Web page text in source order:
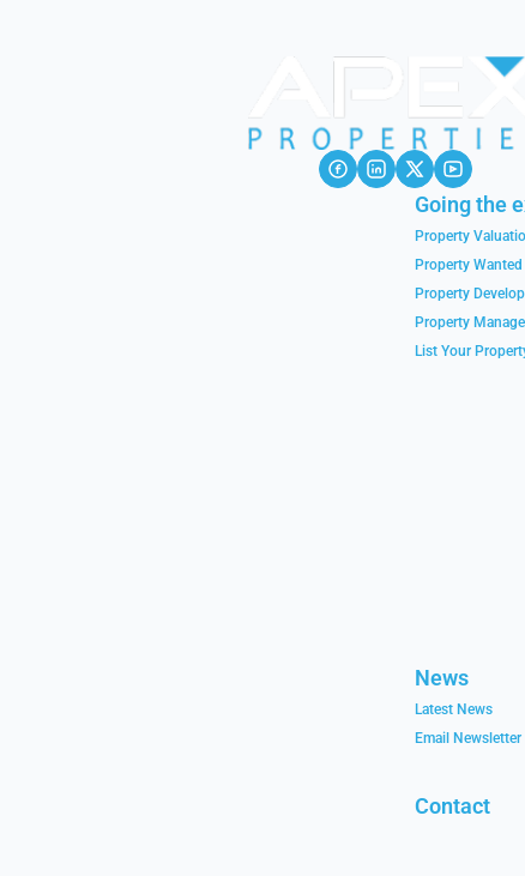
Going the
Property
Property Wanted
Property
Property
List Your
News
Latest News
Email Newsletter
Contact